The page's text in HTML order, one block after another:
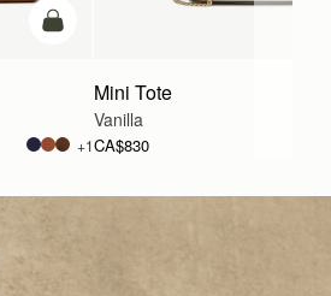
add to bag
+1
Mini Tote
Vanilla
CA$830